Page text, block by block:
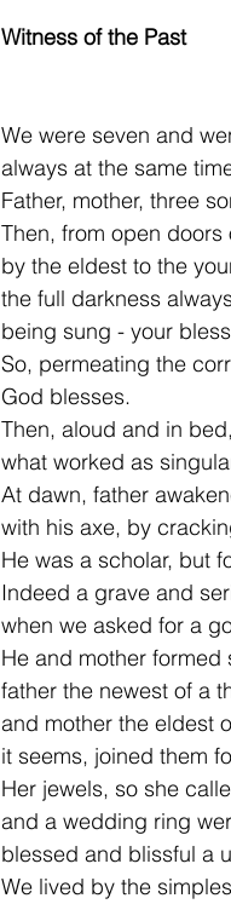
Witness of the Past
We were seven and
always at the same
Father, mother, three
Then, from open
by the eldest to the
the full darkness
being sung - your
So, permeating the
God blesses.
Then, aloud and in
what worked as
At dawn, father
with his axe, by
He was a scholar, but
Indeed a grave and
when we asked for a
He and mother
father the newest of a
and mother the eldest
it seems, joined them
Her jewels, so she
and a wedding ring
blessed and blissful a
We lived by the